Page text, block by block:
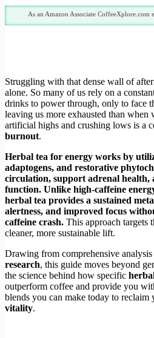
As an Amazon Associate CoffeeXplore.com
Struggling with that dense wall of
alone. So many of us rely on a
drinks to power through, only to face
leaving us more exhausted than when
artificial highs and crushing lows is a
burnout.
Herbal tea for energy works by
adaptogens, and restorative
circulation, support adrenal health,
function. Unlike high-caffeine
herbal tea provides a sustained
alertness, and improved focus
caffeine crash. This approach targets
cleaner, more sustainable lift.
Drawing from comprehensive analysis
research, this guide moves beyond
the science behind how specific
outperform coffee and provide you
blends you can make today to reclaim
vitality.